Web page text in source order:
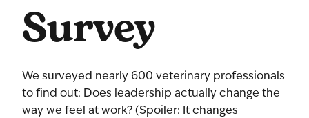
Survey
We surveyed nearly 600 veterinary professionals
to find out: Does leadership actually change the
way we feel at work? (Spoiler: It changes